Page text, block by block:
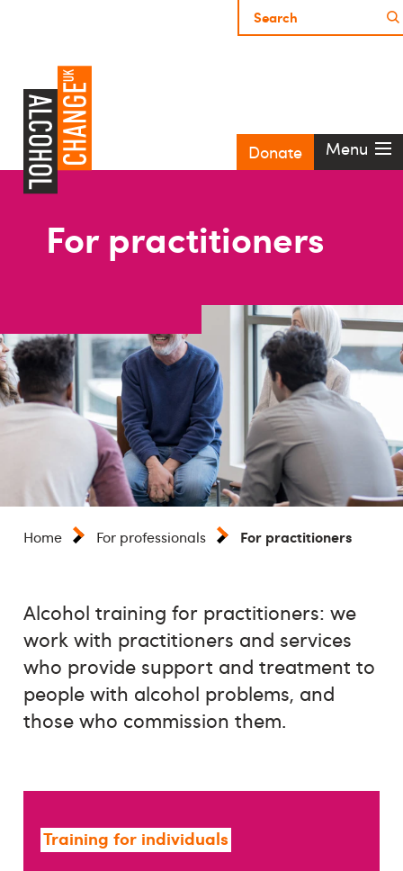
Donate Menu
For practitioners
Home For professionals For practitioners
Alcohol training for practitioners: we
work with practitioners and services
who provide support and treatment to
people with alcohol problems, and
those who commission them.
Training for individuals